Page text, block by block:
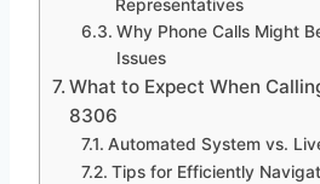
Representatives
Why Phone Calls Might
Issues
What to Expect When
8306
Automated System vs.
Tips for Efficiently